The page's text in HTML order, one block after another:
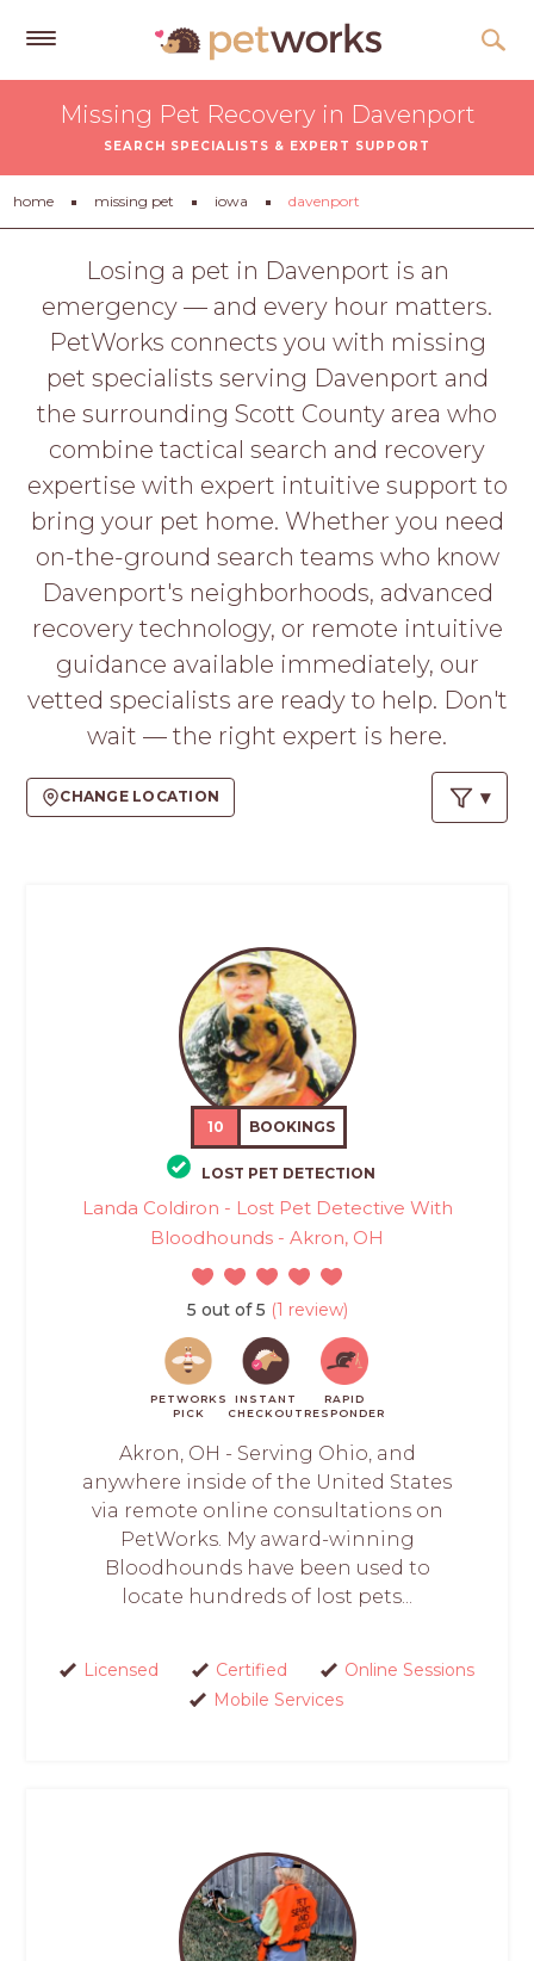
Tips
&
About
Help
Gift
LOGIN
PET
APPLY
HERE
Missing Pet Recovery in Davenport
SEARCH SPECIALISTS & EXPERT SUPPORT
home missing pet iowa davenport
Losing a pet in Davenport is an
emergency — and every hour matters.
PetWorks connects you with missing
pet specialists serving Davenport and
the surrounding Scott County area who
combine tactical search and recovery
expertise with expert intuitive support to
bring your pet home. Whether you need
on-the-ground search teams who know
Davenport's neighborhoods, advanced
recovery technology, or remote intuitive
guidance available immediately, our
vetted specialists are ready to help. Don't
wait — the right expert is here.
CHANGE LOCATION
10 BOOKINGS
LOST PET DETECTION
Landa Coldiron - Lost Pet Detective With
Bloodhounds - Akron, OH
5 out of 5 (1 review)
PETWORKS
PICK
INSTANT
CHECKOUT
RAPID
RESPONDER
Akron, OH - Serving Ohio, and
anywhere inside of the United States
via remote online consultations on
PetWorks. My award-winning
Bloodhounds have been used to
locate hundreds of lost pets...
Licensed Certified
Online Sessions
Mobile Services